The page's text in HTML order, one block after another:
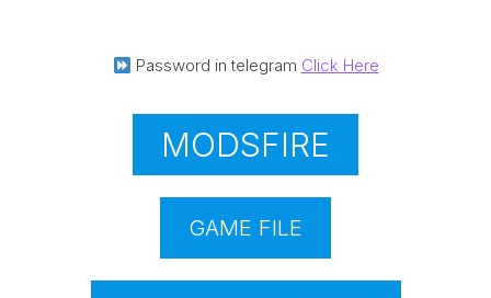
Password in telegram Click Here
MODSFIRE
GAME FILE